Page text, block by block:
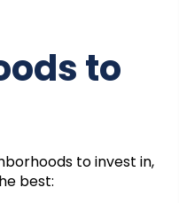
to
to invest in,
best: